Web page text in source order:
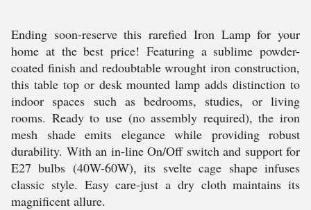
Ending soon-reserve this rarefied Iron Lamp for your
home at the best price! Featuring a sublime powder-
coated finish and redoubtable wrought iron construction,
this table top or desk mounted lamp adds distinction to
indoor spaces such as bedrooms, studies, or living
rooms. Ready to use (no assembly required), the iron
mesh shade emits elegance while providing robust
durability. With an in-line On/Off switch and support for
E27 bulbs (40W-60W), its svelte cage shape infuses
classic style. Easy care-just a dry cloth maintains its
magnificent allure.